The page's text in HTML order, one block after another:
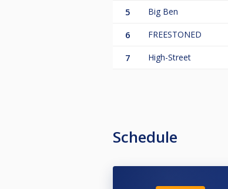
5 Big Ben
6 FREESTONED
7 High-Street
Schedule